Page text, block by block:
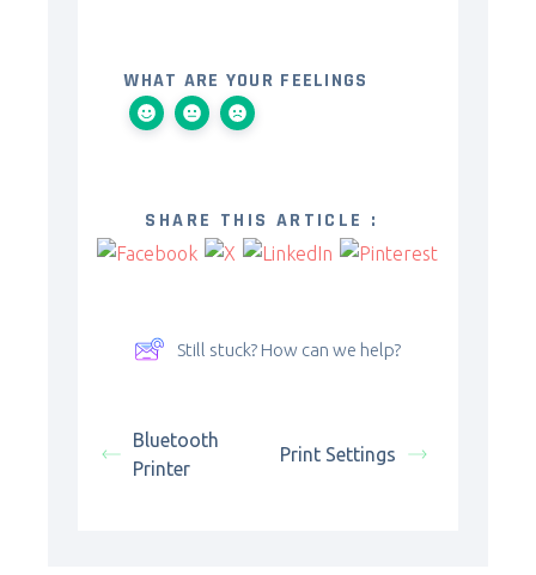
WHAT ARE YOUR FEELINGS
SHARE THIS ARTICLE :
Still stuck? How can we help?
Bluetooth
Printer
Print Settings